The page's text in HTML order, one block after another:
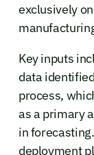
exclusively
Key inputs
data
process,
as a primary
in
deployment